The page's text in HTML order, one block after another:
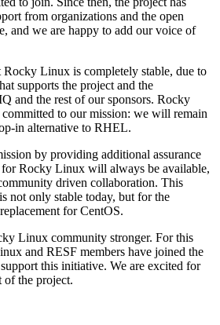
from organizations and the open
and we are happy to add our voice of
Rocky Linux is completely stable, due to
supports the project and the
and the rest of our sponsors. Rocky
to our mission: we will remain
in alternative to RHEL.
by providing additional assurance
for Rocky Linux will always be available,
driven collaboration. This
not only stable today, but for the
for CentOS.
Linux community stronger. For this
and RESF members have joined the
this initiative. We are excited for
of the project.